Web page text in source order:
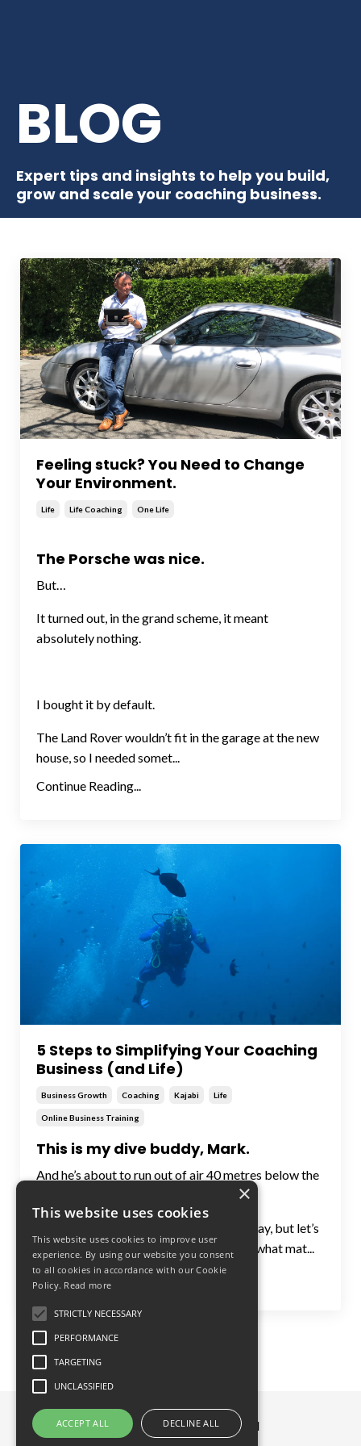
BLOG
Expert tips and insights to help you build,
grow and scale your coaching business.
Feeling stuck? You Need to Change
Your Environment.
Life Life Coaching One Life
The Porsche was nice.
But…
It turned out, in the grand scheme, it meant
absolutely nothing.
I bought it by default.
The Land Rover wouldn’t fit in the garage at the new
house, so I needed somet...
Continue Reading...
5 Steps to Simplifying Your Coaching
Business (and Life)
Business Growth Coaching Kajabi Life
Online Business Training
This is my dive buddy, Mark.
And he’s about to run out of air 40 metres below the
I’ll tell you the story over a cerveza one day, but let’s
just say it changed my entire outlook on what mat...
Continue Reading...
© 2026 Great Circle Limited
×
This website uses cookies
This website uses cookies to improve user
experience. By using our website you consent
to all cookies in accordance with our Cookie
Policy. Read more
STRICTLY NECESSARY
PERFORMANCE
TARGETING
UNCLASSIFIED
ACCEPT ALL DECLINE ALL